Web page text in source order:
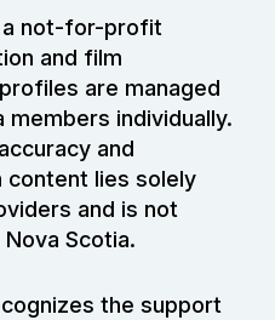
a not-for-profit
and film
are managed
members individually.
and
content lies solely
and is not
Scotia.
the support